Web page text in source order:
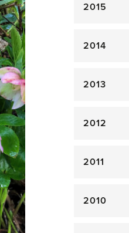
2015
2014
2013
2012
2011
2010